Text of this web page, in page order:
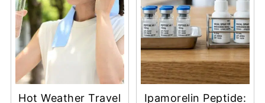
Hot Weather Travel
Ipamorelin Peptide: